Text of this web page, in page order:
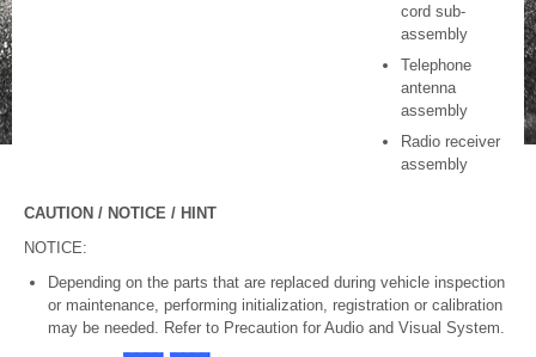
cord sub-
assembly
Telephone
antenna
assembly
Radio receiver
assembly
CAUTION / NOTICE / HINT
NOTICE:
Depending on the parts that are replaced during vehicle inspection
or maintenance, performing initialization, registration or calibration
may be needed. Refer to Precaution for Audio and Visual System.